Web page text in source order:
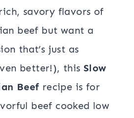
savory flavors of
beef but want a
that’s just as
better!), this Slow
Beef recipe is for
beef cooked low